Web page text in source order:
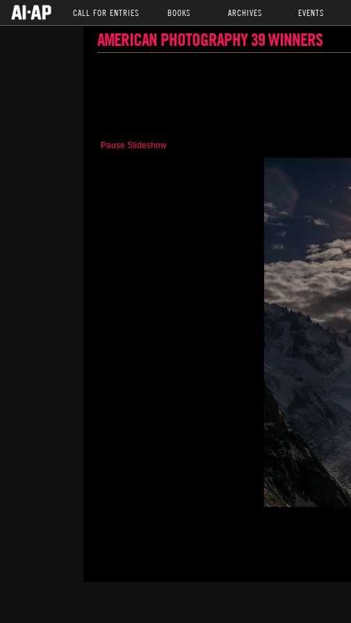
CALL FOR ENTRIES BOOKS ARCHIVES EVENTS
AMERICAN PHOTOGRAPHY 39 WINNERS
Pause Slideshow